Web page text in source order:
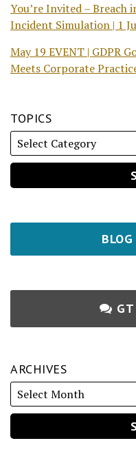
You’re Invited – Breach
Incident Simulation | 1
May 19 EVENT | GDPR
Meets Corporate
TOPICS
ARCHIVES